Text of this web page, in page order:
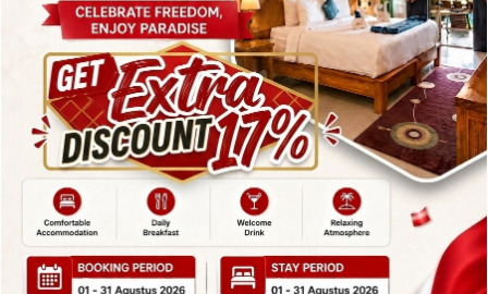
minimalist design blends seamlessly into the
natural surroundings, creating a peaceful and
elegant atmosphere.
Guests can enjoy an ocean-facing infinity pool,
yoga sessions, wellness programs, and a world-
class spa. Alila Manggis is especially popular with
honeymooners and wellness travelers, making it a
top choice among the
Top Accommodation in